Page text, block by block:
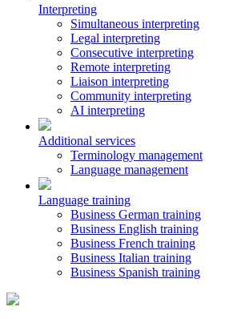
Interpreting
Simultaneous interpreting
Legal interpreting
Consecutive interpreting
Remote interpreting
Liaison interpreting
Community interpreting
AI interpreting
Additional services
Terminology management
Language management
Language training
Business German training
Business English training
Business French training
Business Italian training
Business Spanish training